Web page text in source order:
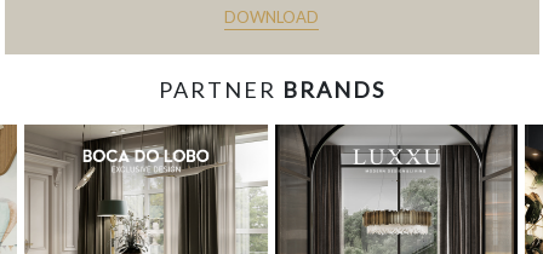
DOWNLOAD
PARTNER BRANDS